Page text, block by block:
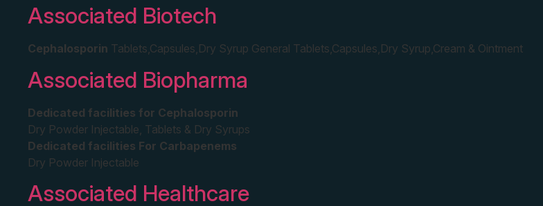
Associated Biotech
Cephalosporin Tablets,Capsules,Dry Syrup General Tablets,Capsules,Dry Syrup,Cream & Ointment
Associated Biopharma
Dedicated facilities for Cephalosporin
Dry Powder Injectable, Tablets & Dry Syrups
Dedicated facilities For Carbapenems
Dry Powder Injectable
Associated Healthcare